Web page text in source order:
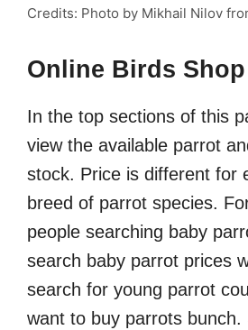
Credits: Photo by Mikhail Nilov
Online Birds Shop
In the top sections of this
view the available parrot
stock. Price is different for
breed of parrot species.
people searching baby
search baby parrot prices
search for young parrot
want to buy parrots bunch.